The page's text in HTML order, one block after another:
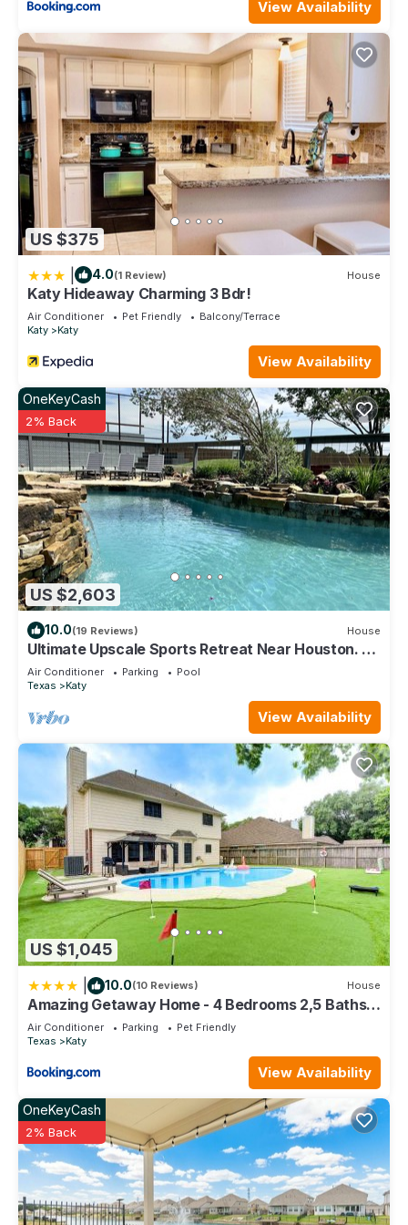
View Availability
US $375
4.0(1 Review) House
Katy Hideaway Charming 3 Bdr!
Air Conditioner Pet Friendly
Balcony/Terrace
Katy
Katy
View Availability
US $2,603
OneKeyCash
2% Back
10.0(19 Reviews) House
Ultimate Upscale Sports Retreat Near Houston. 42
Comfortable Beds.
Air Conditioner Parking
Pool
Texas
Katy
View Availability
US $1,045
10.0(10 Reviews) House
Amazing Getaway Home - 4 Bedrooms 2,5 Baths -
West Houston, Katy, Richmond - Huge Pool, Mini-
Golf, PingPong, Billards, BBQ, Katy Asian Town,
Air Conditioner Parking
Pet Friendly
Texas
Katy
View Availability
OneKeyCash
2% Back